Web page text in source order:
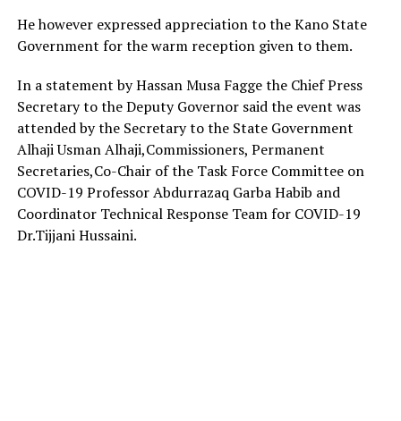
He however expressed appreciation to the Kano State
Government for the warm reception given to them.
In a statement by Hassan Musa Fagge the Chief Press
Secretary to the Deputy Governor said the event was
attended by the Secretary to the State Government
Alhaji Usman Alhaji,Commissioners, Permanent
Secretaries,Co-Chair of the Task Force Committee on
COVID-19 Professor Abdurrazaq Garba Habib and
Coordinator Technical Response Team for COVID-19
Dr.Tijjani Hussaini.